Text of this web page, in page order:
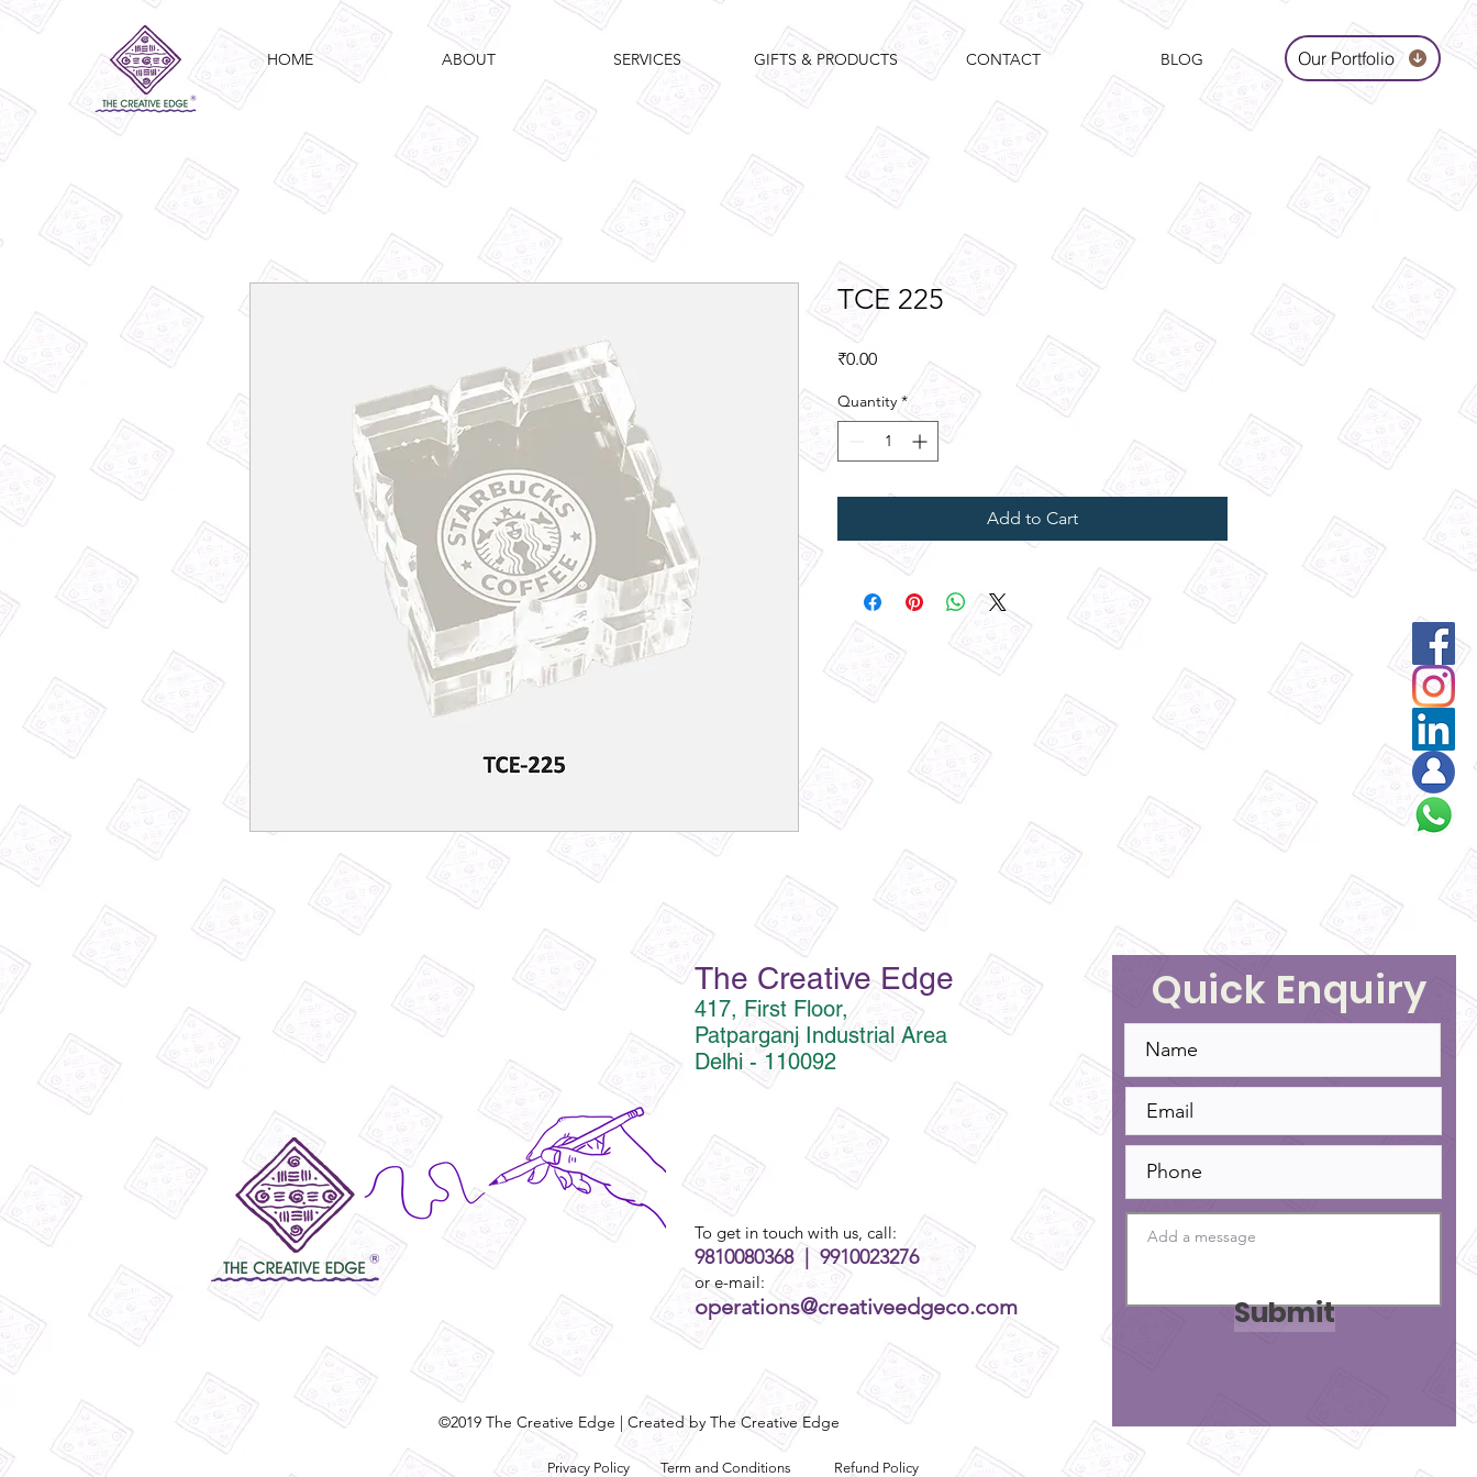
HOME ABOUT SERVICES GIFTS & PRODUCTS CONTACT BLOG Our Portfolio
TCE 225
₹0.00Price
Quantity *
Add to Cart
The Creative Edge
417, First Floor,
Patparganj Industrial Area
Delhi - 110092
To get in touch with us, call:
9810080368 | 9910023276
or e-mail:
operations@creativeedgeco.com
©2019 The Creative Edge | Created by The Creative Edge
Privacy Policy Term and Conditions Refund Policy
Quick Enquiry
Submit